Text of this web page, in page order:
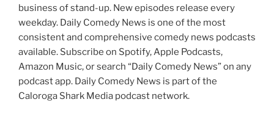
business of stand-up. New episodes release every
weekday. Daily Comedy News is one of the most
consistent and comprehensive comedy news podcasts
available. Subscribe on Spotify, Apple Podcasts,
Amazon Music, or search “Daily Comedy News” on any
podcast app. Daily Comedy News is part of the
Caloroga Shark Media podcast network.